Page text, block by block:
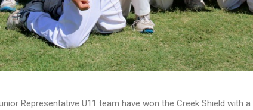
Representative U11 team have won the Creek Shield with